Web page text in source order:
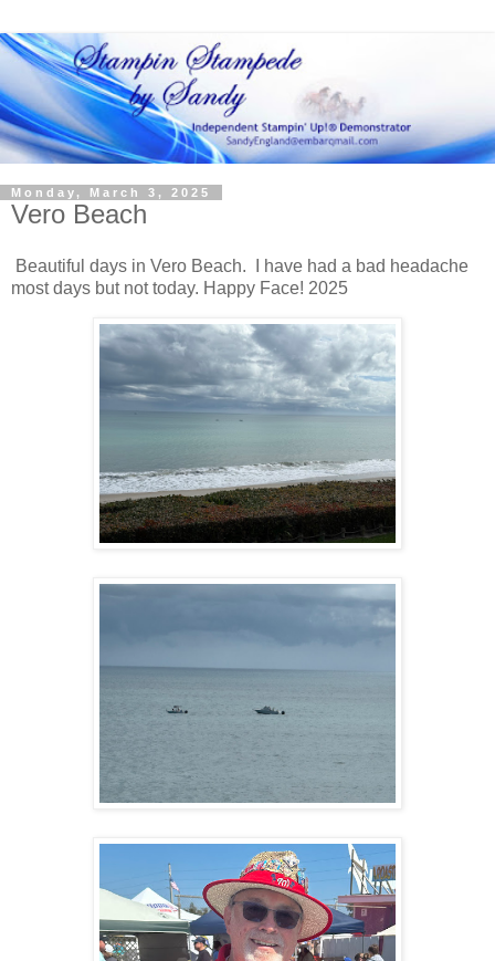
Monday, March 3, 2025
Vero Beach
Beautiful days in Vero Beach. I have had a bad headache
most days but not today. Happy Face! 2025